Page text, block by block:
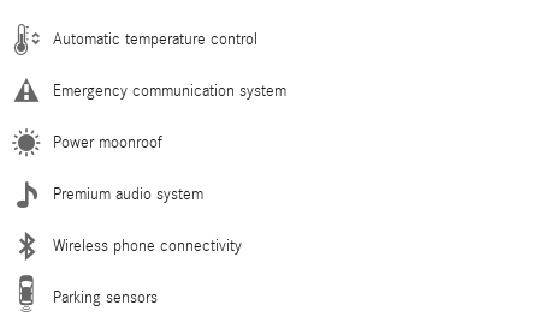
Automatic temperature control
Emergency communication system
Power moonroof
Premium audio system
Wireless phone connectivity
Parking sensors